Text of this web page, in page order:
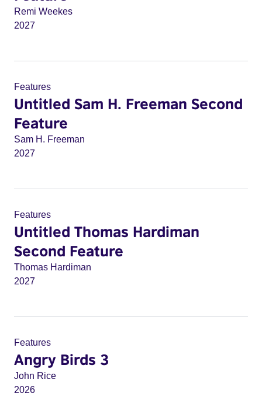
Remi Weekes
2027
Features
Untitled Sam H. Freeman Second
Feature
Sam H. Freeman
2027
Features
Untitled Thomas Hardiman
Second Feature
Thomas Hardiman
2027
Features
Angry Birds 3
John Rice
2026